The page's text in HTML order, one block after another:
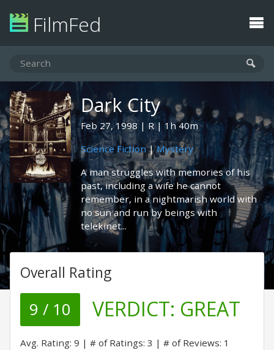
FilmFed
Dark City
Feb 27, 1998 R
1h 40m
Science Fiction|Mystery
A man struggles with memories of his
past, including a wife he cannot
remember, in a nightmarish world with
no sun and run by beings with
telekinet...
Overall Rating
9 / 10 VERDICT: GREAT
Avg. Rating: 9 # of Ratings: 3 # of Reviews: 1